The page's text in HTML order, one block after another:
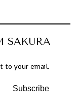
SAKURA
to your email.
Subscribe